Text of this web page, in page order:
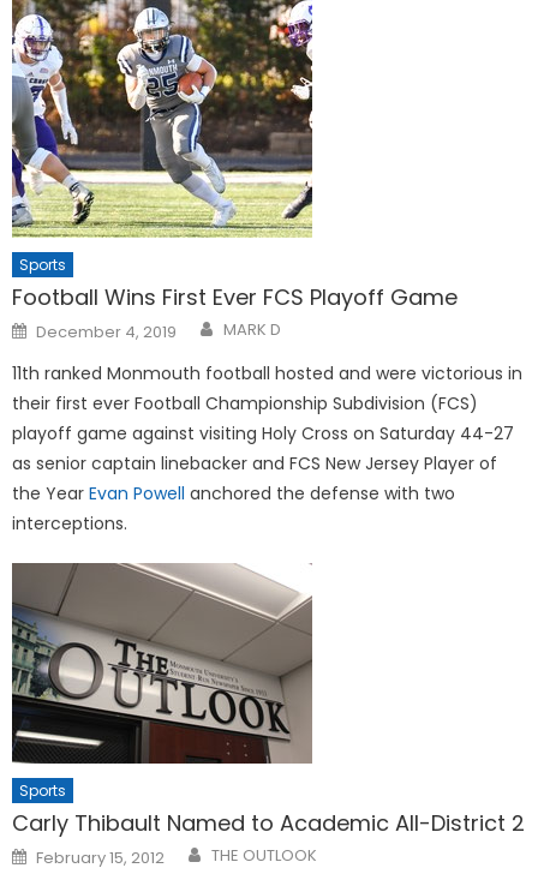
Sports
Football Wins First Ever FCS Playoff Game
Posted
on
December 4, 2019 MARK D
11th ranked Monmouth football hosted and were victorious in
their first ever Football Championship Subdivision (FCS)
playoff game against visiting Holy Cross on Saturday 44-27
as senior captain linebacker and FCS New Jersey Player of
the YearEvan Powell anchored the defense with two
interceptions.
Sports
Carly Thibault Named to Academic All-District 2
Posted
on
February 15, 2012 THE OUTLOOK